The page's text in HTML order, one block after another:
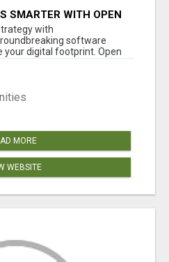
SMARTER WITH OPEN
with
software
your digital footprint. Open
MORE
WEBSITE